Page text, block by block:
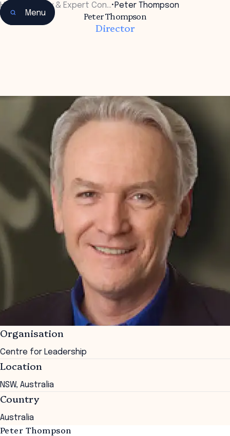
Menu
Home Faculty & Expert Con…• Peter Thompson
Peter Thompson
Director
Organisation
Centre for Leadership
Location
NSW, Australia
Country
Australia
Peter Thompson